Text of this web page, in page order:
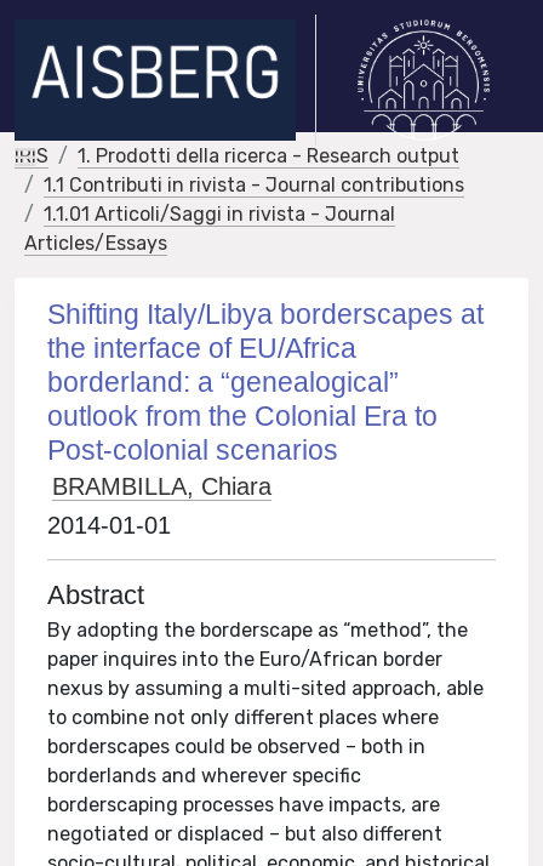
IRIS
1. Prodotti della ricerca - Research output
1.1 Contributi in rivista - Journal contributions
1.1.01 Articoli/Saggi in rivista - Journal
Articles/Essays
Shifting Italy/Libya borderscapes at
the interface of EU/Africa
borderland: a “genealogical”
outlook from the Colonial Era to
Post-colonial scenarios
BRAMBILLA, Chiara
2014-01-01
Abstract
By adopting the borderscape as “method”, the
paper inquires into the Euro/African border
nexus by assuming a multi-sited approach, able
to combine not only different places where
borderscapes could be observed – both in
borderlands and wherever specific
borderscaping processes have impacts, are
negotiated or displaced – but also different